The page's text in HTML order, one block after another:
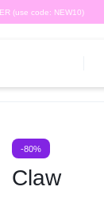
(use code: NEW10)
-80%
Claw